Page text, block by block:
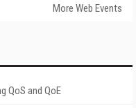
More Web Events
QoS and QoE